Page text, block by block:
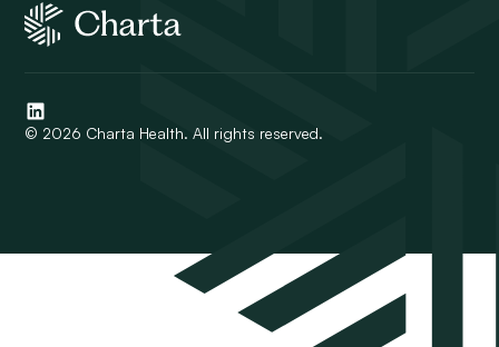
© 2026 Charta Health. All rights reserved.